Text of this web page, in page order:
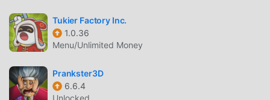
Cookie Policy for details). Contains direct links to the
Internet and social networking sites intended for an
audience over 13. User Agreement: terms.ea.com Privacy
and Cookie Policy: privacy.ea.com Visit help.ea.com for
assistance or inquiries. Do Not Sell My Personal
Information:
Tukier Factory Inc.
1.0.36
Menu/Unlimited Money
Prankster3D
6.6.4
Unlocked